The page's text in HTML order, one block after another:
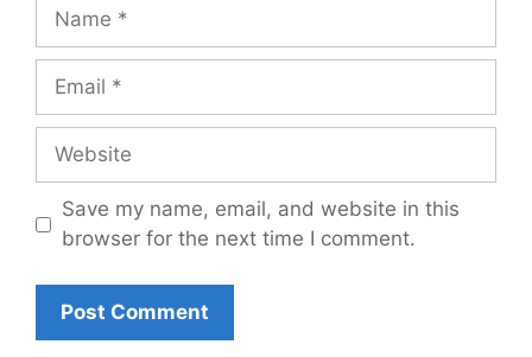
Name
Email
Website
Save my name, email, and website in this
browser for the next time I comment.